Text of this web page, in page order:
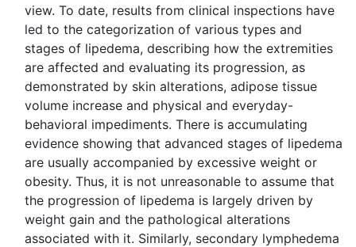
view. To date, results from clinical inspections have
led to the categorization of various types and
stages of lipedema, describing how the extremities
are affected and evaluating its progression, as
demonstrated by skin alterations, adipose tissue
volume increase and physical and everyday-
behavioral impediments. There is accumulating
evidence showing that advanced stages of lipedema
are usually accompanied by excessive weight or
obesity. Thus, it is not unreasonable to assume that
the progression of lipedema is largely driven by
weight gain and the pathological alterations
associated with it. Similarly, secondary lymphedema